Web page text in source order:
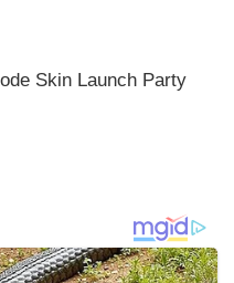
Skin Launch Party